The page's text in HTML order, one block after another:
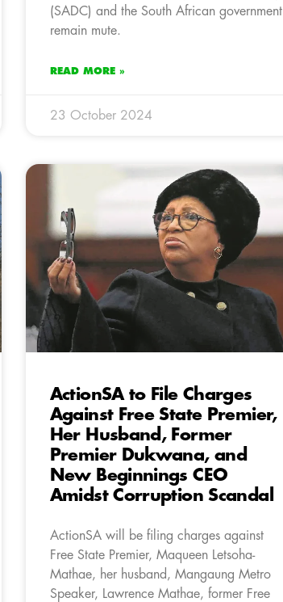
(SADC) and the South African government
remain mute.
READ MORE »
23 October 2024
ActionSA to File Charges
Against Free State Premier,
Her Husband, Former
Premier Dukwana, and
New Beginnings CEO
Amidst Corruption Scandal
ActionSA will be filing charges against
Free State Premier, Maqueen Letsoha-
Mathae, her husband, Mangaung Metro
Speaker, Lawrence Mathae, former Free